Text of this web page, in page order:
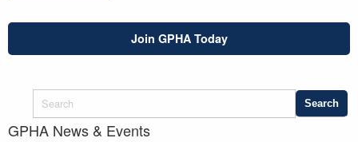
Join GPHA Today
GPHA News & Events